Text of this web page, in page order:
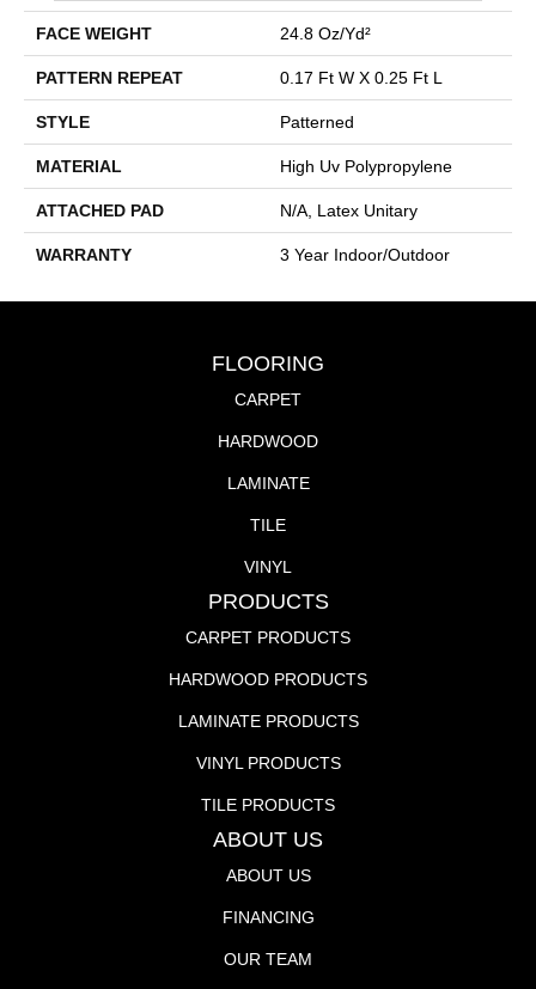
FACE WEIGHT 24.8 Oz/yd²
PATTERN REPEAT 0.17 Ft W X 0.25 Ft L
STYLE Patterned
MATERIAL High Uv Polypropylene
ATTACHED PAD N/A, Latex Unitary
WARRANTY 3 Year Indoor/Outdoor
FLOORING
CARPET
HARDWOOD
LAMINATE
TILE
VINYL
PRODUCTS
CARPET PRODUCTS
HARDWOOD PRODUCTS
LAMINATE PRODUCTS
VINYL PRODUCTS
TILE PRODUCTS
ABOUT US
ABOUT US
FINANCING
OUR TEAM